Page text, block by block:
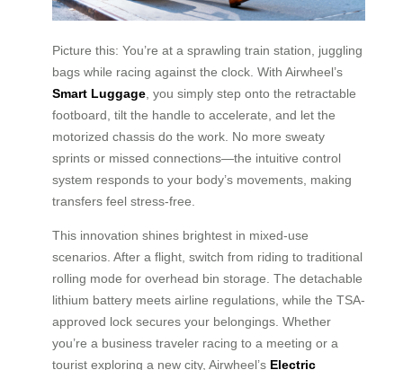
Picture this: You’re at a sprawling train station, juggling
bags while racing against the clock. With Airwheel’s
Smart Luggage , you simply step onto the retractable
footboard, tilt the handle to accelerate, and let the
motorized chassis do the work. No more sweaty
sprints or missed connections—the intuitive control
system responds to your body’s movements, making
transfers feel stress-free.
This innovation shines brightest in mixed-use
scenarios. After a flight, switch from riding to traditional
rolling mode for overhead bin storage. The detachable
lithium battery meets airline regulations, while the TSA-
approved lock secures your belongings. Whether
you’re a business traveler racing to a meeting or a
tourist exploring a new city, Airwheel’s Electric